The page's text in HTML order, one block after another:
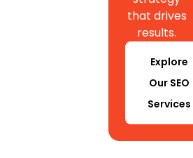
that drives
results.
Explore
Our SEO
Services